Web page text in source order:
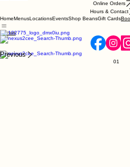
Online Orders
Hours & Contact
HomeMenusLocationsEventsShop BeansGift Cards
Menus
Previous
01